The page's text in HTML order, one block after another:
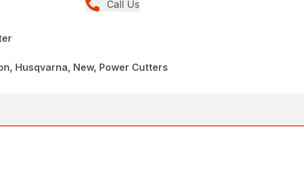
Call Us
Husqvarna, New, Power Cutters